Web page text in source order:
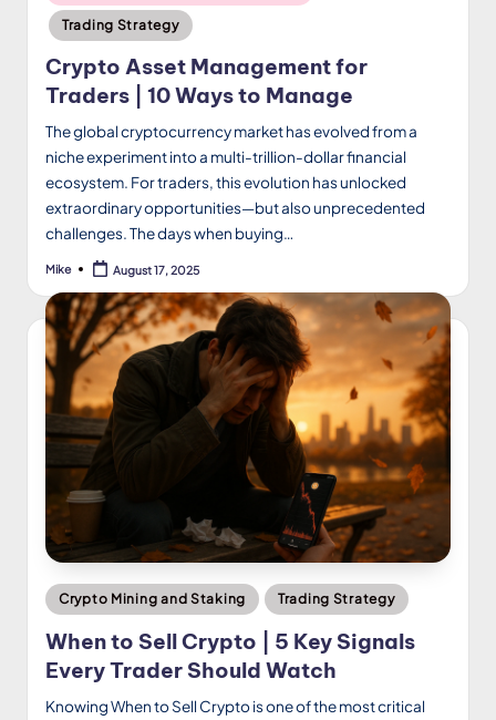
in
Trading Strategy
Crypto Asset Management for
Traders | 10 Ways to Manage
The global cryptocurrency market has evolved from a
niche experiment into a multi-trillion-dollar financial
ecosystem. For traders, this evolution has unlocked
extraordinary opportunities—but also unprecedented
challenges. The days when buying…
Posted
Mike August 17, 2025
Posted
in
Crypto Mining and Staking Trading Strategy
When to Sell Crypto | 5 Key Signals
Every Trader Should Watch
Knowing When to Sell Crypto is one of the most critical